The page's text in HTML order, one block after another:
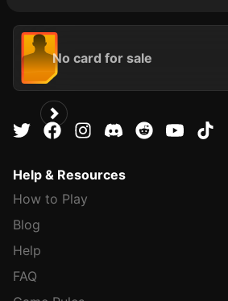
No card for sale
Help & Resources
How to Play
Blog
Help
FAQ